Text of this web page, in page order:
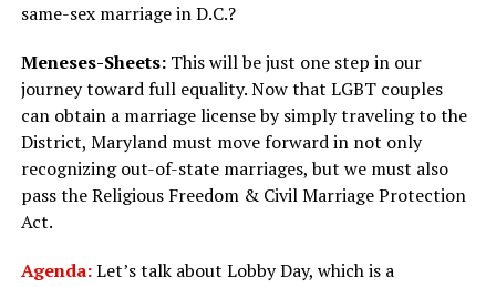
same-sex marriage in D.C.?
Meneses-Sheets: This will be just one step in our
journey toward full equality. Now that LGBT couples
can obtain a marriage license by simply traveling to the
District, Maryland must move forward in not only
recognizing out-of-state marriages, but we must also
pass the Religious Freedom & Civil Marriage Protection
Act.
Agenda:Let’s talk about Lobby Day, which is a